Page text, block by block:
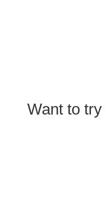
Want to try